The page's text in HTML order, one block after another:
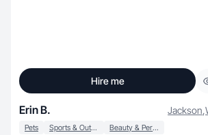
Hire me
Erin B. Jackson,
Pets Sports & Outdoor Beauty & Personal Care